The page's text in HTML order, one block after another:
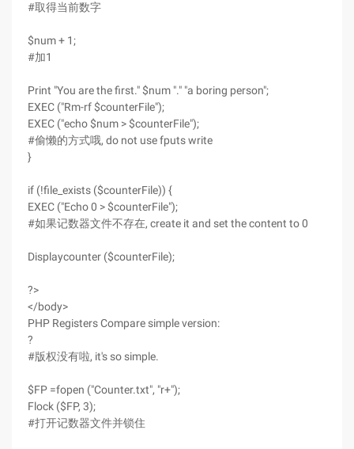
#取得当前数字
$num + 1;
#加1
Print "You are the first." $num "." "a boring person";
EXEC ("Rm-rf $counterFile");
EXEC ("echo $num > $counterFile");
#偷懒的方式哦, do not use fputs write
}
if (!file_exists ($counterFile)) {
EXEC ("Echo 0 > $counterFile");
#如果记数器文件不存在, create it and set the content to 0
Displaycounter ($counterFile);
?>
</body>
PHP Registers Compare simple version:
?
#版权没有啦, it's so simple.
$FP =fopen ("Counter.txt", "r+");
Flock ($FP, 3);
#打开记数器文件并锁住